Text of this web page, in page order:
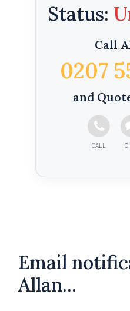
Status:
Call
0207
and
Email
Allan...